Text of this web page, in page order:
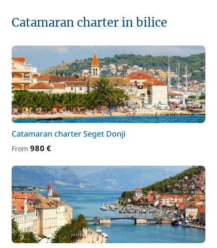
Catamaran charter in bilice
Catamaran charter Seget Donji
From 980 €